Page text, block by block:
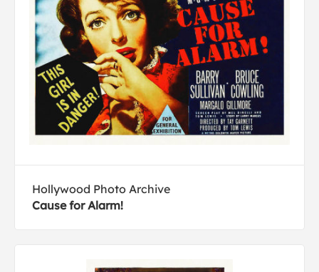
Hollywood Photo Archive
Cause for Alarm!